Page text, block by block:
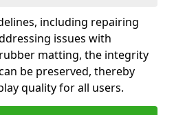
including repairing
issues with
matting, the integrity
be preserved, thereby
quality for all users.